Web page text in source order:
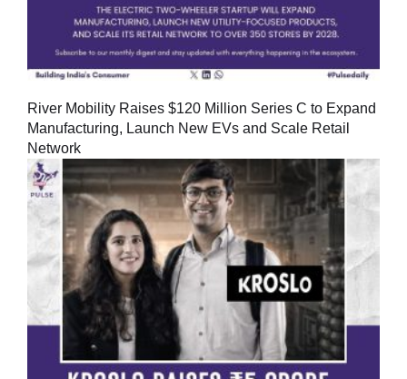
River Mobility Raises $120 Million Series C to Expand
Manufacturing, Launch New EVs and Scale Retail
Network